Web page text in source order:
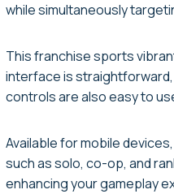
while simultaneously
This franchise sports
interface is
controls are also easy to
Available for mobile
such as solo, co-op, and
enhancing your gameplay